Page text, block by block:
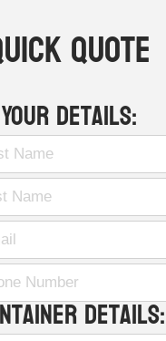
Quote
Your Details:
Details: